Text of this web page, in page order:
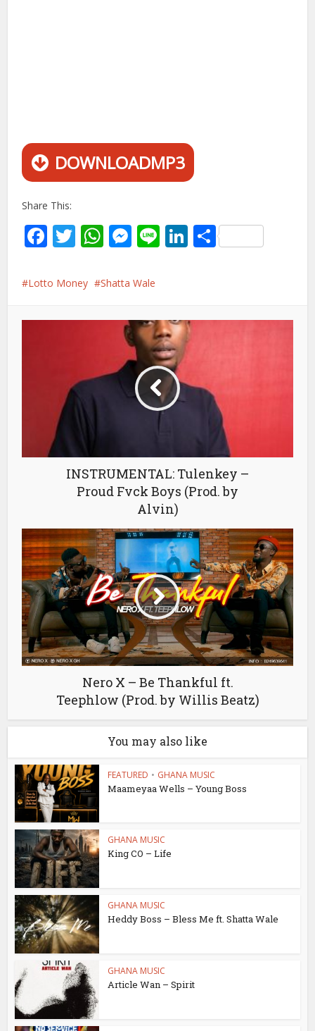
DOWNLOADMP3
Share This:
Facebook
Twitter
WhatsApp
Messenger
LineLinkedIn
Share
Lotto Money Shatta Wale
INSTRUMENTAL: Tulenkey –
Proud Fvck Boys (Prod. by
Alvin)
Nero X – Be Thankful ft.
Teephlow (Prod. by Willis Beatz)
You may also like
FEATURED • GHANA MUSIC
Maameyaa Wells – Young Boss
GHANA MUSIC
King CO – Life
GHANA MUSIC
Heddy Boss – Bless Me ft. Shatta Wale
GHANA MUSIC
Article Wan – Spirit